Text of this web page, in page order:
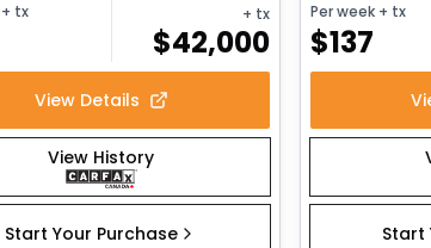
+ tx + tx
$42,000
View Details
View History
Start Your Purchase
Per week+ tx
$137
Start